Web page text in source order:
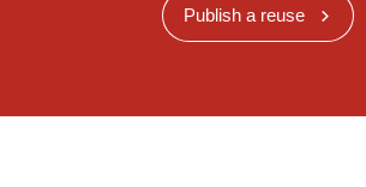
Publish a reuse